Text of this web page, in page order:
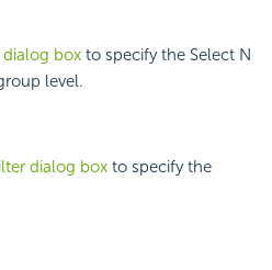
dialog box to specify the Select N
level.
dialog box to specify the